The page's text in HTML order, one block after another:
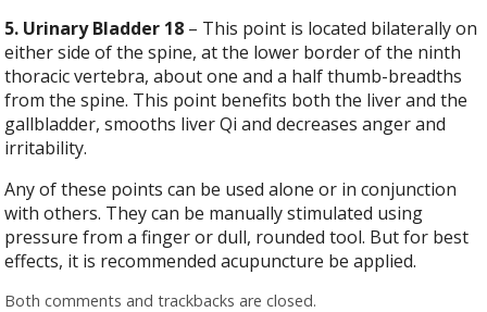
5. Urinary Bladder 18 – This point is located bilaterally on
either side of the spine, at the lower border of the ninth
thoracic vertebra, about one and a half thumb-breadths
from the spine. This point benefits both the liver and the
gallbladder, smooths liver Qi and decreases anger and
irritability.
Any of these points can be used alone or in conjunction
with others. They can be manually stimulated using
pressure from a finger or dull, rounded tool. But for best
effects, it is recommended acupuncture be applied.
Both comments and trackbacks are closed.